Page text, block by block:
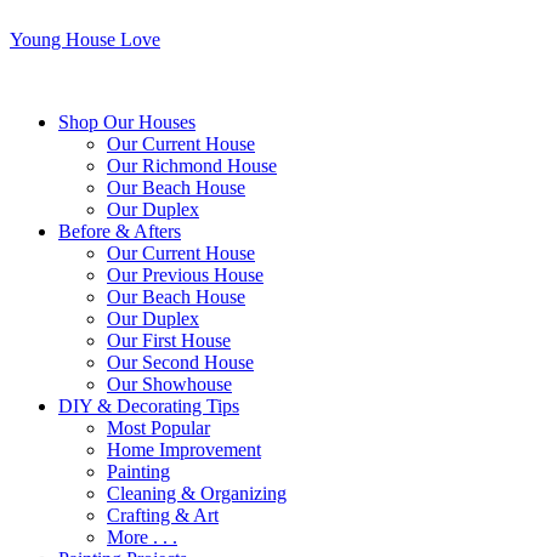
Young House Love
Shop Our Houses
Our Current House
Our Richmond House
Our Beach House
Our Duplex
Before & Afters
Our Current House
Our Previous House
Our Beach House
Our Duplex
Our First House
Our Second House
Our Showhouse
DIY & Decorating Tips
Most Popular
Home Improvement
Painting
Cleaning & Organizing
Crafting & Art
More . . .